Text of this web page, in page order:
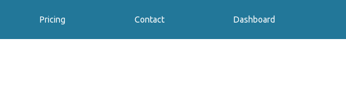
Pricing Contact Dashboard